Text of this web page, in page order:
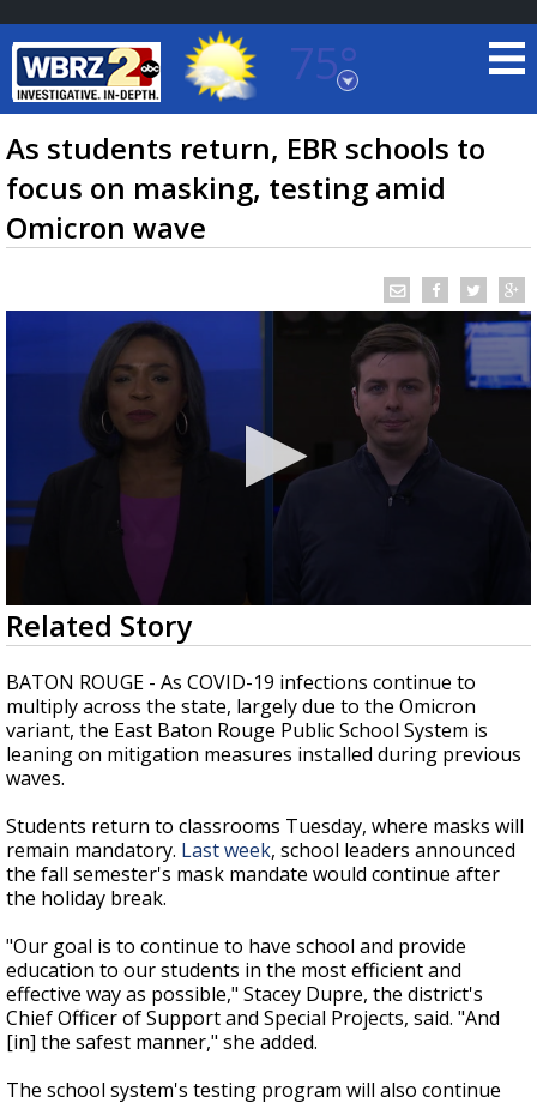
75°
Baton Rouge, Louisiana
7 DAY FORECAST
TRUEVIEW LOCAL RADAR
Strengthening El Nino shaping hurricane
season, major research groups release
updated outlooks
As students return, EBR schools to
focus on masking, testing amid
Omicron wave
0
seconds
of
2
minutes,
37
seconds
Related Story
BATON ROUGE - As COVID-19 infections continue to
multiply across the state, largely due to the Omicron
variant, the East Baton Rouge Public School System is
leaning on mitigation measures installed during previous
waves.
Students return to classrooms Tuesday, where masks will
remain mandatory. Last week, school leaders announced
the fall semester's mask mandate would continue after
the holiday break.
"Our goal is to continue to have school and provide
education to our students in the most efficient and
effective way as possible," Stacey Dupre, the district's
Chief Officer of Support and Special Projects, said. "And
[in] the safest manner," she added.
The school system's testing program will also continue